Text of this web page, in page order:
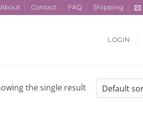
About Contact FAQ Shipping
LOGIN
the single result